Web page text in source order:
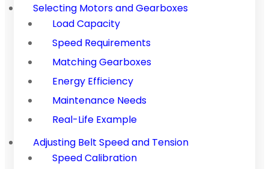
Selecting Motors and Gearboxes
Load Capacity
Speed Requirements
Matching Gearboxes
Energy Efficiency
Maintenance Needs
Real-Life Example
Adjusting Belt Speed and Tension
Speed Calibration